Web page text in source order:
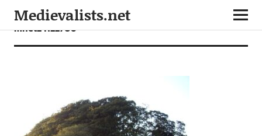
Medievalists.net
mnet24122706